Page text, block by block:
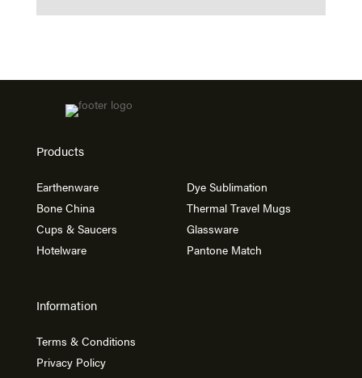
Products
Earthenware
Bone China
Cups & Saucers
Hotelware
Dye Sublimation
Thermal Travel Mugs
Glassware
Pantone Match
Information
Terms & Conditions
Privacy Policy